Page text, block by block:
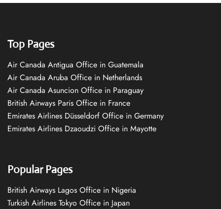
Top Pages
Air Canada Antigua Office in Guatemala
Air Canada Aruba Office in Netherlands
Air Canada Asuncion Office in Paraguay
British Airways Paris Office in France
Emirates Airlines Düsseldorf Office in Germany
Emirates Airlines Dzaoudzi Office in Mayotte
Popular Pages
British Airways Lagos Office in Nigeria
Turkish Airlines Tokyo Office in Japan